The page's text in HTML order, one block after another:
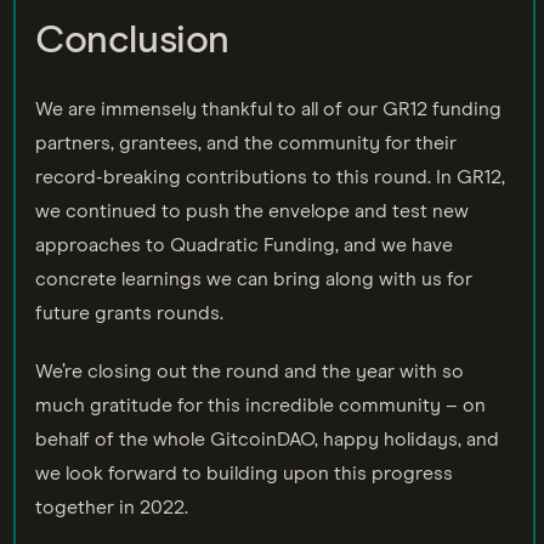
Conclusion
We are immensely thankful to all of our GR12 funding
partners, grantees, and the community for their
record-breaking contributions to this round. In GR12,
we continued to push the envelope and test new
approaches to Quadratic Funding, and we have
concrete learnings we can bring along with us for
future grants rounds.
We’re closing out the round and the year with so
much gratitude for this incredible community – on
behalf of the whole GitcoinDAO, happy holidays, and
we look forward to building upon this progress
together in 2022.